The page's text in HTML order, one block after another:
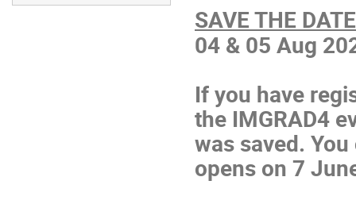
SAVE THE
04 & 05 Aug
If you have
the IMGRAD4
was saved.
opens on 7